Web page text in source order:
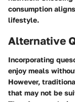
consumption
lifestyle.
Alternative
Incorporating
enjoy meals
However,
that may not be